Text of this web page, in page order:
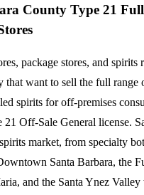
County Type 21
package stores, and spirits
that want to sell the full range
spirits for off-premises
Off-Sale General license.
market, from specialty
Santa Barbara, the
and the Santa Ynez